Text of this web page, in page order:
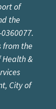
of
the
from the
&
City of